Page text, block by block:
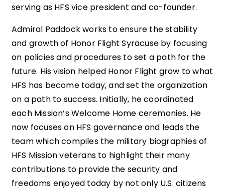
serving as HFS vice president and co-founder.
Admiral Paddock works to ensure the stability
and growth of Honor Flight Syracuse by focusing
on policies and procedures to set a path for the
future. His vision helped Honor Flight grow to what
HFS has become today, and set the organization
on a path to success. Initially, he coordinated
each Mission’s Welcome Home ceremonies. He
now focuses on HFS governance and leads the
team which compiles the military biographies of
HFS Mission veterans to highlight their many
contributions to provide the security and
freedoms enjoyed today by not only U.S. citizens